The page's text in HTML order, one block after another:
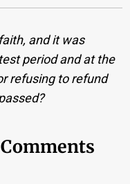
and it was
period and at the
refusing to refund